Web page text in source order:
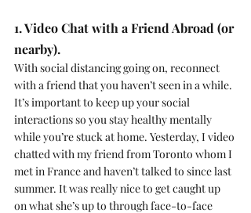
1. Video Chat with a Friend Abroad (or
nearby).
With social distancing going on, reconnect
with a friend that you haven’t seen in a while.
It’s important to keep up your social
interactions so you stay healthy mentally
while you’re stuck at home. Yesterday, I video
chatted with my friend from Toronto whom I
met in France and haven’t talked to since last
summer. It was really nice to get caught up
on what she’s up to through face-to-face